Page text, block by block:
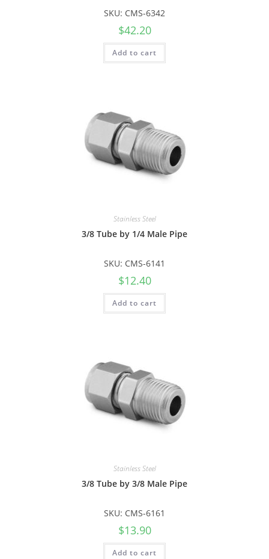
SKU: CMS-6342
$42.20
Add to cart
Stainless Steel
3/8 Tube by 1/4 Male Pipe
SKU: CMS-6141
$12.40
Add to cart
Stainless Steel
3/8 Tube by 3/8 Male Pipe
SKU: CMS-6161
$13.90
Add to cart